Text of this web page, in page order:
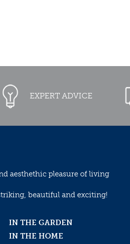
EXPERT ADVICE
aesthethic pleasure of living
beautiful and exciting!
IN THE GARDEN
IN THE HOME